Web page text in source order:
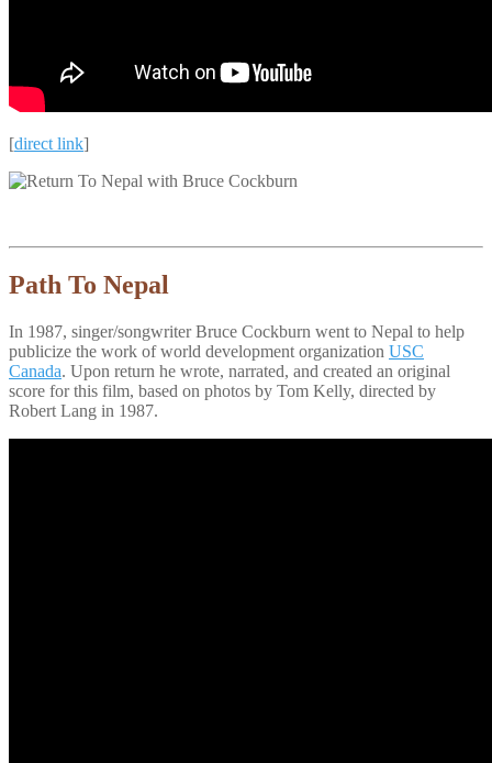
[direct link]
Path To Nepal
In 1987, singer/songwriter Bruce Cockburn went to Nepal to help
publicize the work of world development organization USC
Canada. Upon return he wrote, narrated, and created an original
score for this film, based on photos by Tom Kelly, directed by
Robert Lang in 1987.